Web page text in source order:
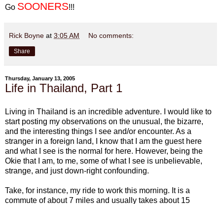
Go SOONERS!!!
Rick Boyne at 3:05 AM No comments:
Share
Thursday, January 13, 2005
Life in Thailand, Part 1
Living in Thailand is an incredible adventure. I would like to
start posting my observations on the unusual, the bizarre,
and the interesting things I see and/or encounter. As a
stranger in a foreign land, I know that I am the guest here
and what I see is the normal for here. However, being the
Okie that I am, to me, some of what I see is unbelievable,
strange, and just down-right confounding.
Take, for instance, my ride to work this morning. It is a
commute of about 7 miles and usually takes about 15